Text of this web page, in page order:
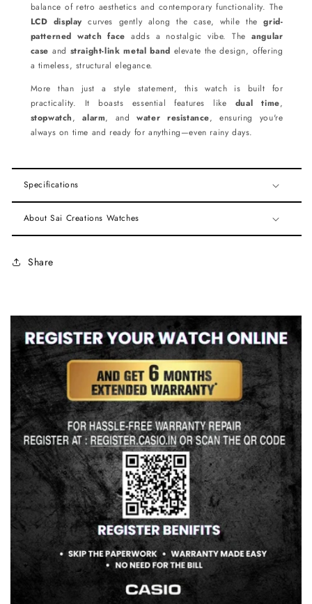
balance of retro aesthetics and contemporary functionality. The
LCD display curves gently along the case, while thegrid-
patterned watch face adds a nostalgic vibe. Theangular
case and straight-link metal band elevate the design, offering
a timeless, structural elegance.
More than just a style statement, this watch is built for
practicality. It boasts essential features like dual time,
stopwatch,alarm, andwater resistance, ensuring you're
always on time and ready for anything—even rainy days.
Specifications
About Sai Creations Watches
Share